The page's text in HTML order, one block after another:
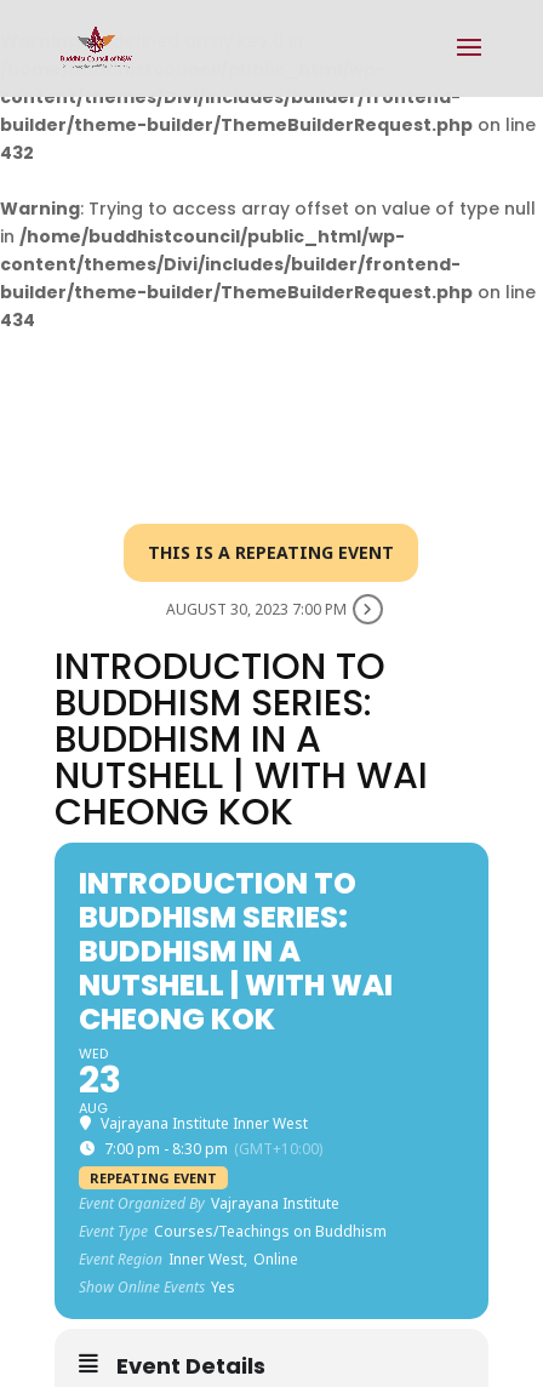
Warning: Undefined array key 0 in
/home/buddhistcouncil/public_html/wp-
content/themes/Divi/includes/builder/frontend-
builder/theme-builder/ThemeBuilderRequest.php on line
432
Warning: Trying to access array offset on value of type null
in /home/buddhistcouncil/public_html/wp-
content/themes/Divi/includes/builder/frontend-
builder/theme-builder/ThemeBuilderRequest.php on line
434
THIS IS A REPEATING EVENT
AUGUST 30, 2023 7:00 PM
INTRODUCTION TO
BUDDHISM SERIES:
BUDDHISM IN A
NUTSHELL | WITH WAI
CHEONG KOK
INTRODUCTION TO
BUDDHISM SERIES:
BUDDHISM IN A
NUTSHELL | WITH WAI
CHEONG KOK
WED
23
AUG
Vajrayana Institute Inner West
7:00 pm - 8:30 pm (GMT+10:00)
REPEATING EVENT
Event Organized By Vajrayana Institute
Event Type Courses/Teachings on Buddhism
Event Region Inner West, Online
Show Online Events Yes
Event Details